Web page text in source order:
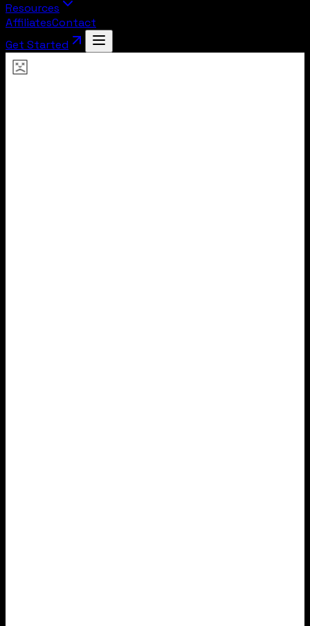
Resources
AffiliatesContact
Get Started